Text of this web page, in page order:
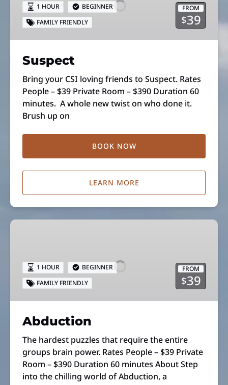
FROM
$39
1 HOUR
BEGINNER
FAMILY FRIENDLY
Suspect
Bring your CSI loving friends to Suspect. Rates
People – $39 Private Room – $390 Duration 60
minutes. A whole new twist on who done it.
Brush up on
BOOK NOW
LEARN MORE
Abduction
FROM
$39
1 HOUR
BEGINNER
FAMILY FRIENDLY
Abduction
The hardest puzzles that require the entire
groups brain power. Rates People – $39 Private
Room – $390 Duration 60 minutes About Step
into the chilling world of Abduction, a